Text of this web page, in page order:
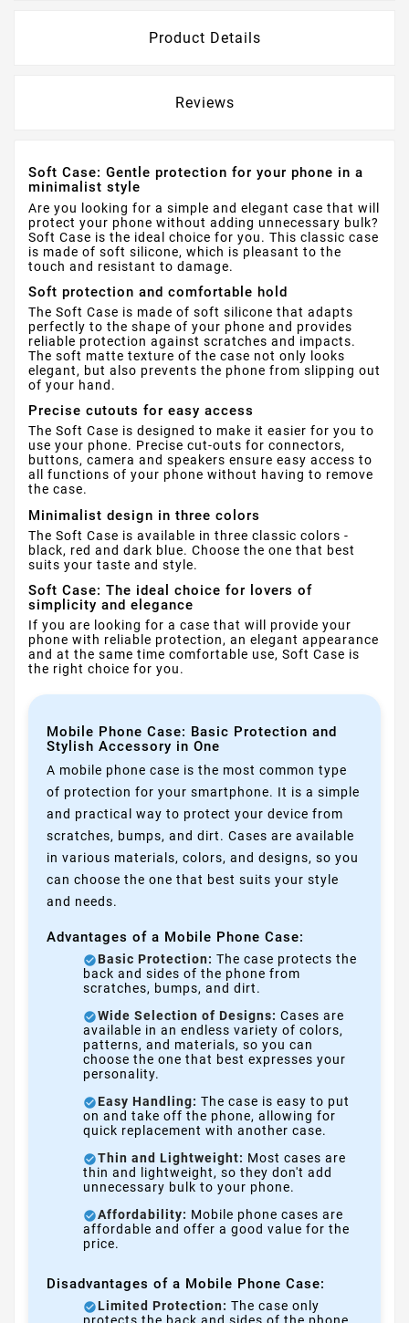
Product Details
Reviews
Soft Case: Gentle protection for your phone in a
minimalist style
Are you looking for a simple and elegant case that will
protect your phone without adding unnecessary bulk?
Soft Case is the ideal choice for you. This classic case
is made of soft silicone, which is pleasant to the
touch and resistant to damage.
Soft protection and comfortable hold
The Soft Case is made of soft silicone that adapts
perfectly to the shape of your phone and provides
reliable protection against scratches and impacts.
The soft matte texture of the case not only looks
elegant, but also prevents the phone from slipping out
of your hand.
Precise cutouts for easy access
The Soft Case is designed to make it easier for you to
use your phone. Precise cut-outs for connectors,
buttons, camera and speakers ensure easy access to
all functions of your phone without having to remove
the case.
Minimalist design in three colors
The Soft Case is available in three classic colors -
black, red and dark blue. Choose the one that best
suits your taste and style.
Soft Case: The ideal choice for lovers of
simplicity and elegance
If you are looking for a case that will provide your
phone with reliable protection, an elegant appearance
and at the same time comfortable use, Soft Case is
the right choice for you.
Mobile Phone Case: Basic Protection and
Stylish Accessory in One
A mobile phone case is the most common type
of protection for your smartphone. It is a simple
and practical way to protect your device from
scratches, bumps, and dirt. Cases are available
in various materials, colors, and designs, so you
can choose the one that best suits your style
and needs.
Advantages of a Mobile Phone Case:
Basic Protection: The case protects the
back and sides of the phone from
scratches, bumps, and dirt.
Wide Selection of Designs: Cases are
available in an endless variety of colors,
patterns, and materials, so you can
choose the one that best expresses your
personality.
Easy Handling: The case is easy to put
on and take off the phone, allowing for
quick replacement with another case.
Thin and Lightweight: Most cases are
thin and lightweight, so they don't add
unnecessary bulk to your phone.
Affordability: Mobile phone cases are
affordable and offer a good value for the
price.
Disadvantages of a Mobile Phone Case:
Limited Protection: The case only